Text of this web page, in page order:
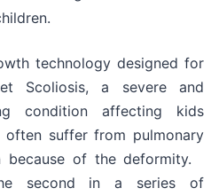
technology designed for
Scoliosis, a severe and
condition affecting kids
suffer from pulmonary
because of the deformity.
second in a series of